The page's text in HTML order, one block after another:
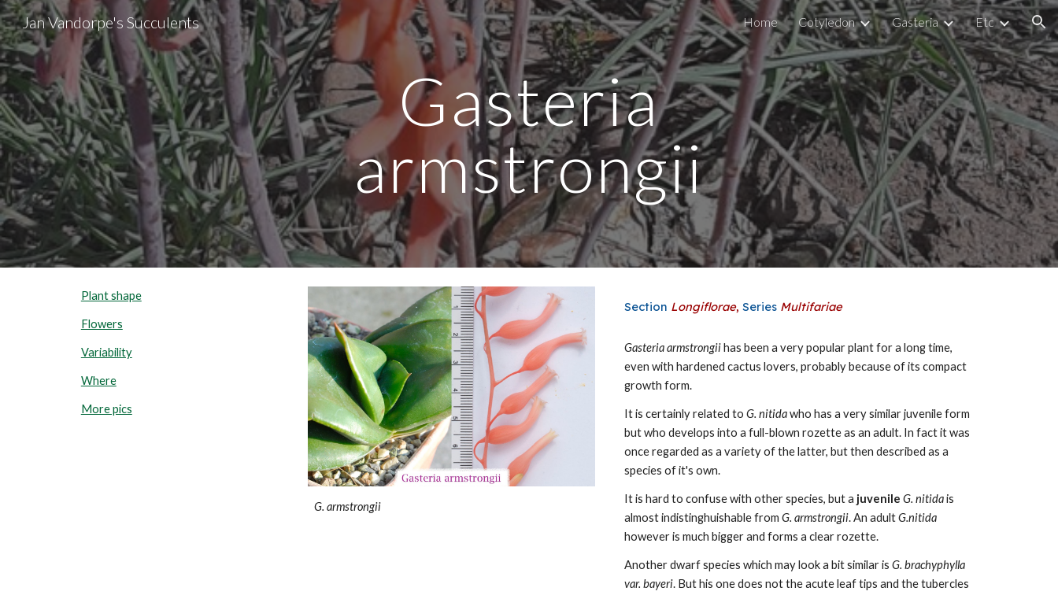
Skip to main content Skip to navigation
Jan Vandorpe's Succulents Home Cotyledon Gasteria Etc
Gasteria
armstrongii
Plant shape
Flowers
Variability
Where
More pics
G. armstrongii
Section Longiflorae,Series Multifariae
Gasteriaarmstrongiihas been a very popular plant for a long time,
even with hardened cactus lovers, probably because of its compact
growth form.
It is certainly related toG. nitidawho has a very similar juvenile form
but who develops into a full-blown rozette as an adult. In fact it was
once regarded as a variety of the latter, but then described as a
species of it's own.
It is hard to confuse with other species, but a juvenileG. nitidais
almost indistinghuishable fromG. armstrongii. An adultG.nitida
howeveris much bigger and forms a clear rozette.
Another dwarf species which may look a bit similar isG. brachyphylla
var. bayeri. But his one does not the acute leaf tips and the tubercles